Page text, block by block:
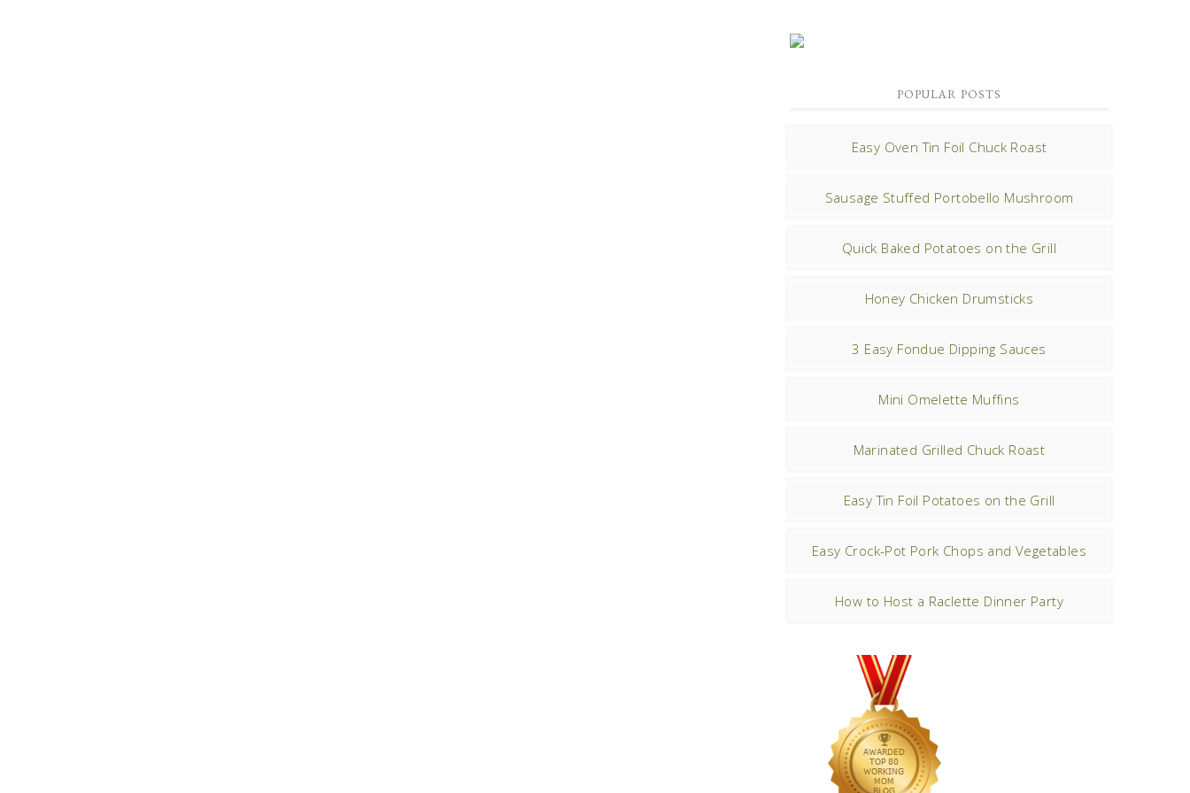
POPULAR POSTS
Easy Oven Tin Foil Chuck Roast
Sausage Stuffed Portobello Mushroom
Quick Baked Potatoes on the Grill
Honey Chicken Drumsticks
3 Easy Fondue Dipping Sauces
Mini Omelette Muffins
Marinated Grilled Chuck Roast
Easy Tin Foil Potatoes on the Grill
Easy Crock-Pot Pork Chops and Vegetables
How to Host a Raclette Dinner Party